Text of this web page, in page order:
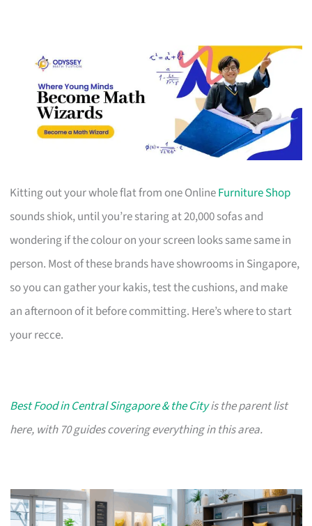
Kitting out your whole flat from one OnlineFurniture Shop
sounds shiok, until you’re staring at 20,000 sofas and
wondering if the colour on your screen looks same same in
person. Most of these brands have showrooms in Singapore,
so you can gather your kakis, test the cushions, and make
an afternoon of it before committing. Here’s where to start
your recce.
Best Food in Central Singapore & the Cityis the parent list
here, with 70 guides covering everything in this area.